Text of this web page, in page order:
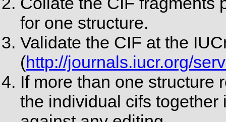
for one structure.
Validate the CIF at the
(http://journals.iucr.org/
If more than one structure
the individual cifs together